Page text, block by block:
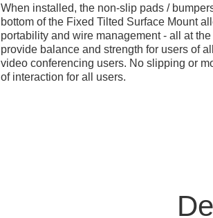
When installed, the non-slip pads /
bottom of the Fixed Tilted Surface Mount
portability and wire management - all at
provide balance and strength for users of
video conferencing users. No slipping or
of interaction for all users.